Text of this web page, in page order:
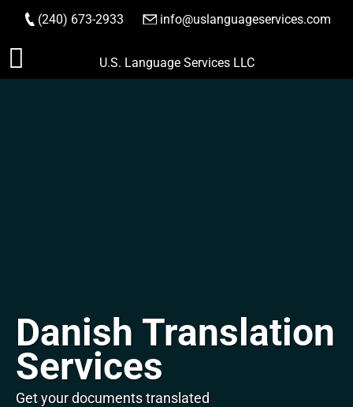
Skip
to
(240) 673-2933 info@uslanguageservices.com
ORDER NOW
U.S. Language Services LLC
Danish Translation
Services
Get your documents translated